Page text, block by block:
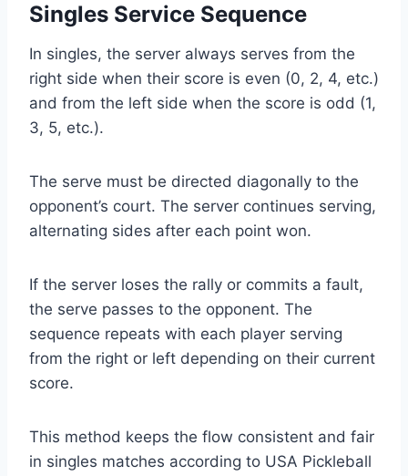
Singles Service Sequence
In singles, the server always serves from the
right side when their score is even (0, 2, 4, etc.)
and from the left side when the score is odd (1,
3, 5, etc.).
The serve must be directed diagonally to the
opponent’s court. The server continues serving,
alternating sides after each point won.
If the server loses the rally or commits a fault,
the serve passes to the opponent. The
sequence repeats with each player serving
from the right or left depending on their current
score.
This method keeps the flow consistent and fair
in singles matches according to USA Pickleball